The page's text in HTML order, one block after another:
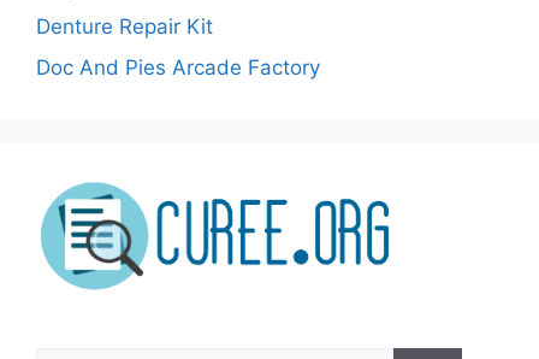
Denture Repair Kit
Doc And Pies Arcade Factory